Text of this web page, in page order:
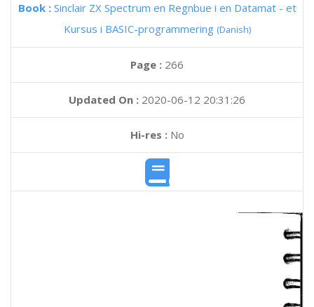
Book : Sinclair ZX Spectrum en Regnbue i en Datamat - et
Kursus i BASIC-programmering (Danish)
Page : 266
Updated On : 2020-06-12 20:31:26
Hi-res :No